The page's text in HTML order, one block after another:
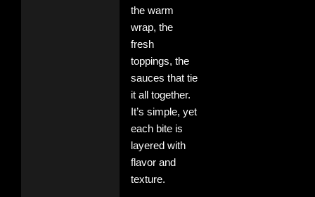
the warm
wrap, the
fresh
toppings, the
sauces that tie
it all together.
It’s simple, yet
each bite is
layered with
flavor and
texture.